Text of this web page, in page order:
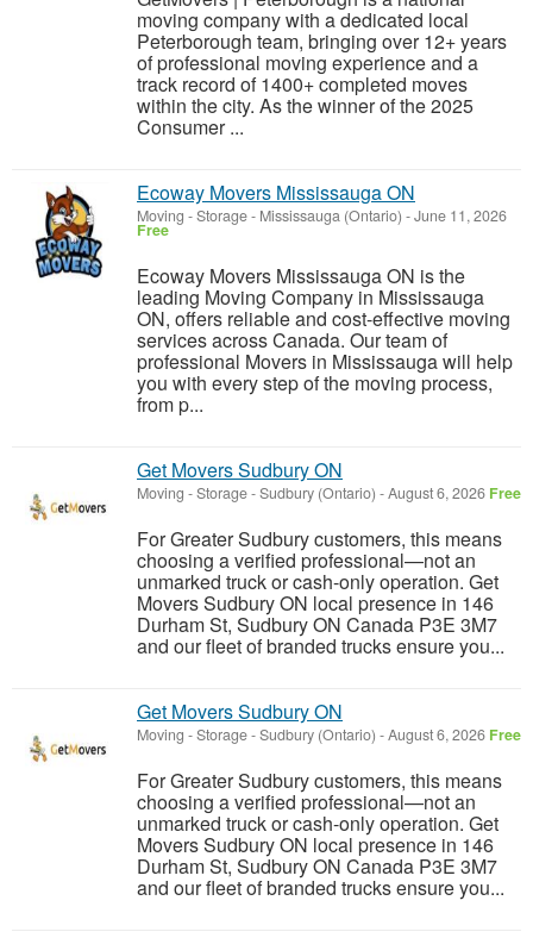
moving company with a dedicated local
Peterborough team, bringing over 12+ years
of professional moving experience and a
track record of 1400+ completed moves
within the city. As the winner of the 2025
Consumer ...
Ecoway Movers Mississauga ON
Moving - Storage- Mississauga (Ontario) -June 11, 2026
Free
Ecoway Movers Mississauga ON is the
leading Moving Company in Mississauga
ON, offers reliable and cost-effective moving
services across Canada. Our team of
professional Movers in Mississauga will help
you with every step of the moving process,
from p...
Get Movers Sudbury ON
Moving - Storage-Sudbury (Ontario) -August 6, 2026 Free
For Greater Sudbury customers, this means
choosing a verified professional—not an
unmarked truck or cash-only operation. Get
Movers Sudbury ON local presence in 146
Durham St, Sudbury ON Canada P3E 3M7
and our fleet of branded trucks ensure you...
Get Movers Sudbury ON
Moving - Storage-Sudbury (Ontario) -August 6, 2026 Free
For Greater Sudbury customers, this means
choosing a verified professional—not an
unmarked truck or cash-only operation. Get
Movers Sudbury ON local presence in 146
Durham St, Sudbury ON Canada P3E 3M7
and our fleet of branded trucks ensure you...